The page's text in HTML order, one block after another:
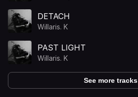
DETACH
Willaris. K
PAST LIGHT
Willaris. K
See more tracks